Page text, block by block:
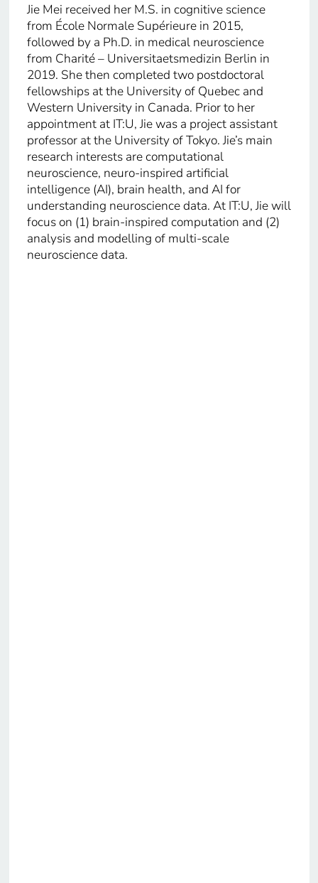
Jie Mei received her M.S. in cognitive science
from École Normale Supérieure in 2015,
followed by a Ph.D. in medical neuroscience
from Charité – Universitaetsmedizin Berlin in
2019. She then completed two postdoctoral
fellowships at the University of Quebec and
Western University in Canada. Prior to her
appointment at IT:U, Jie was a project assistant
professor at the University of Tokyo. Jie’s main
research interests are computational
neuroscience, neuro-inspired artificial
intelligence (AI), brain health, and AI for
understanding neuroscience data. At IT:U, Jie will
focus on (1) brain-inspired computation and (2)
analysis and modelling of multi-scale
neuroscience data.